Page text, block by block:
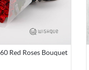
Red Roses Bouquet